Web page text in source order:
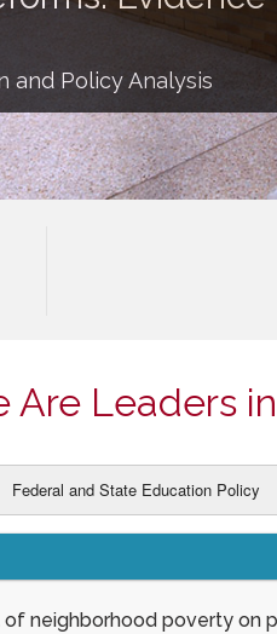
QUALITY
and Policy Analysis
Are Leaders
Federal and State Education Policy
neighborhood poverty on